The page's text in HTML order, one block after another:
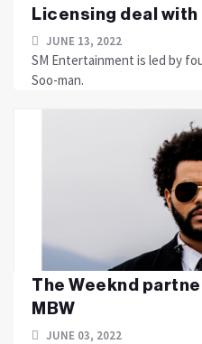
Licensing deal
JUNE 13, 2022
SM Entertainment is led by
Soo-man.
The Weeknd
MBW
JUNE 03, 2022